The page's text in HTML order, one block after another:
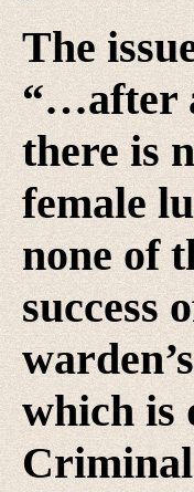
The
“…after
there is
female
none of
success
which is